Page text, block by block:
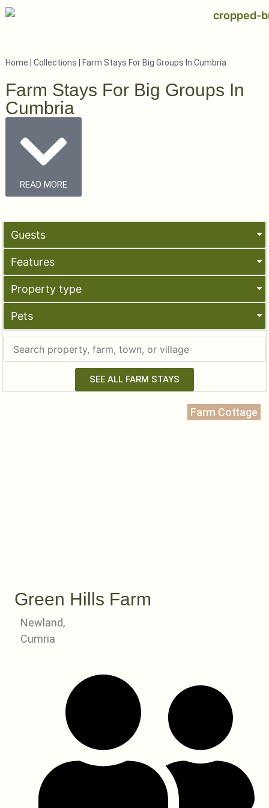
Home | Collections | Farm Stays For Big Groups In Cumbria
Farm Stays For Big Groups In
Cumbria
READ MORE
Guests
Features
Property type
Pets
SEE ALL FARM STAYS
Farm Cottage
Green Hills Farm
Newland,
Cumria